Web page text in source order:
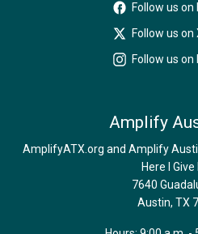
Follow us on
Follow us on
Follow us
Amplify
AmplifyATX.org and Amplify
Here I Give
7640
Austin, TX